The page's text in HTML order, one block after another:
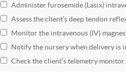
Administer furosemide (Lasix)
Assess the client’s deep tendon
Monitor the intravenous (IV)
Notify the nursery when delivery is
Check the client’s telemetry monitor.